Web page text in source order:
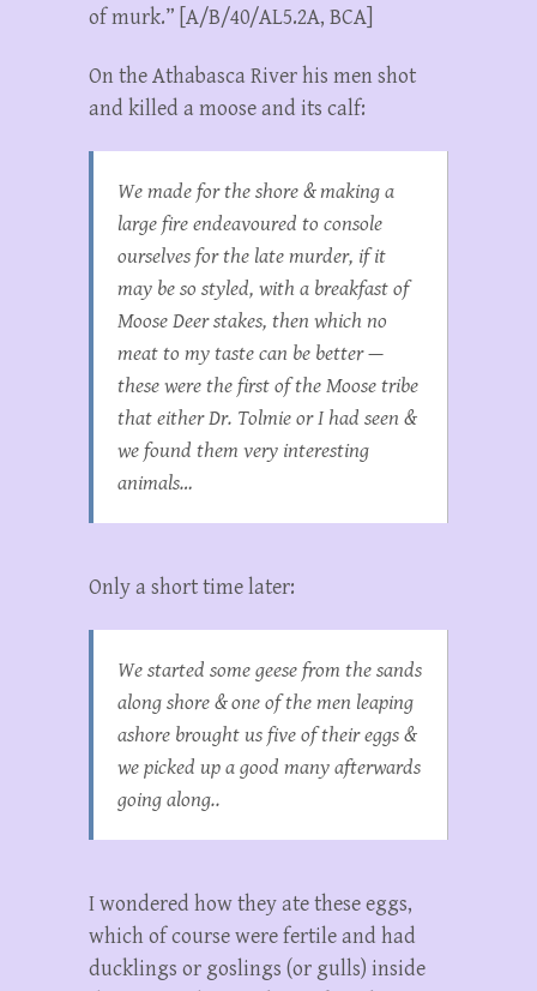
of murk.” [A/B/40/AL5.2A, BCA]
On the Athabasca River his men shot
and killed a moose and its calf:
We made for the shore & making a
large fire endeavoured to console
ourselves for the late murder, if it
may be so styled, with a breakfast of
Moose Deer stakes, then which no
meat to my taste can be better —
these were the first of the Moose tribe
that either Dr. Tolmie or I had seen &
we found them very interesting
animals…
Only a short time later:
We started some geese from the sands
along shore & one of the men leaping
ashore brought us five of their eggs &
we picked up a good many afterwards
going along..
I wondered how they ate these eggs,
which of course were fertile and had
ducklings or goslings (or gulls) inside